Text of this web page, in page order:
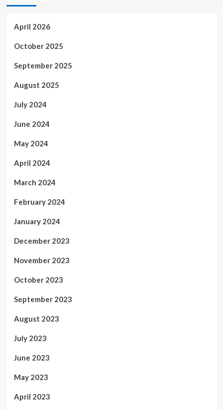
April 2026
October 2025
September 2025
August 2025
July 2024
June 2024
May 2024
April 2024
March 2024
February 2024
January 2024
December 2023
November 2023
October 2023
September 2023
August 2023
July 2023
June 2023
May 2023
April 2023